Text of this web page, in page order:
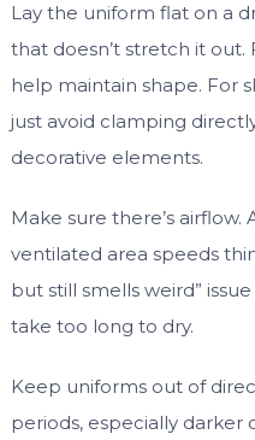
Lay the uniform flat on a
that doesn’t stretch it out.
help maintain shape. For
just avoid clamping
decorative elements.
Make sure there’s
ventilated area speeds
but still smells weird”
take too long to dry.
Keep uniforms out of
periods, especially darker